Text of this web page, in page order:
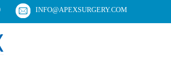
INFO@APEXSURGERY.COM